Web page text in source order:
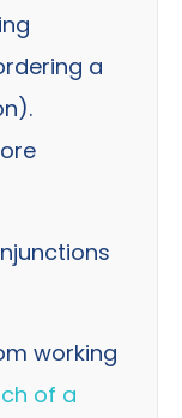
a
working
of a